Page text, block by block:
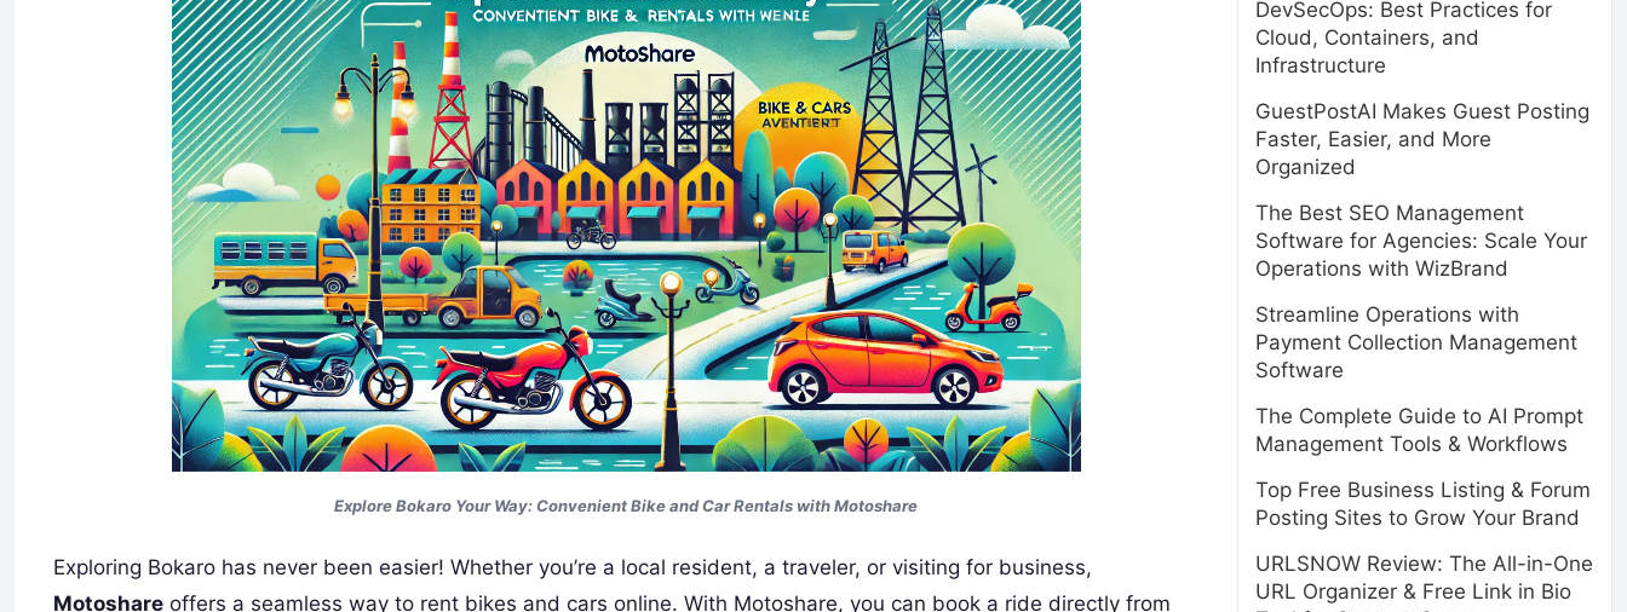
Explore Bokaro Your Way: Convenient Bike and Car Rentals with Motoshare
Exploring Bokaro has never been easier! Whether you’re a local resident, a traveler, or visiting for business,
Motoshare offers a seamless way to rent bikes and cars online. With Motoshare, you can book a ride directly from
DevSecOps: Best Practices for
Cloud, Containers, and
Infrastructure
GuestPostAI Makes Guest Posting
Faster, Easier, and More
Organized
The Best SEO Management
Software for Agencies: Scale Your
Operations with WizBrand
Streamline Operations with
Payment Collection Management
Software
The Complete Guide to AI Prompt
Management Tools & Workflows
Top Free Business Listing & Forum
Posting Sites to Grow Your Brand
URLSNOW Review: The All-in-One
URL Organizer & Free Link in Bio